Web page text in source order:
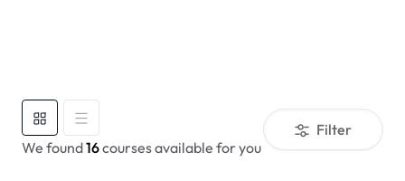
We found16courses available for you
Filter